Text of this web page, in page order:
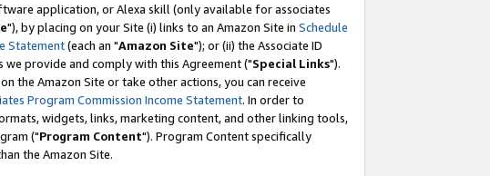
application, or Alexa skill (only available for associates
"), by placing on your Site (i) links to an Amazon Site in Schedule
Statement(each an "Amazon Site"); or (ii) the Associate ID
provide and comply with this Agreement ("Special Links").
the Amazon Site or take other actions, you can receive
Program Commission Income Statement. In order to
widgets, links, marketing content, and other linking tools,
("Program Content"). Program Content specifically
the Amazon Site.